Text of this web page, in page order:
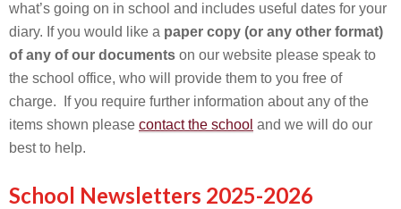
what’s going on in school and includes useful dates for your
diary. If you would like a paper copy (or any other format)
of any of our documents on our website please speak to
the school office, who will provide them to you free of
charge. If you require further information about any of the
items shown please contact the school and we will do our
best to help.
School Newsletters 2025-2026